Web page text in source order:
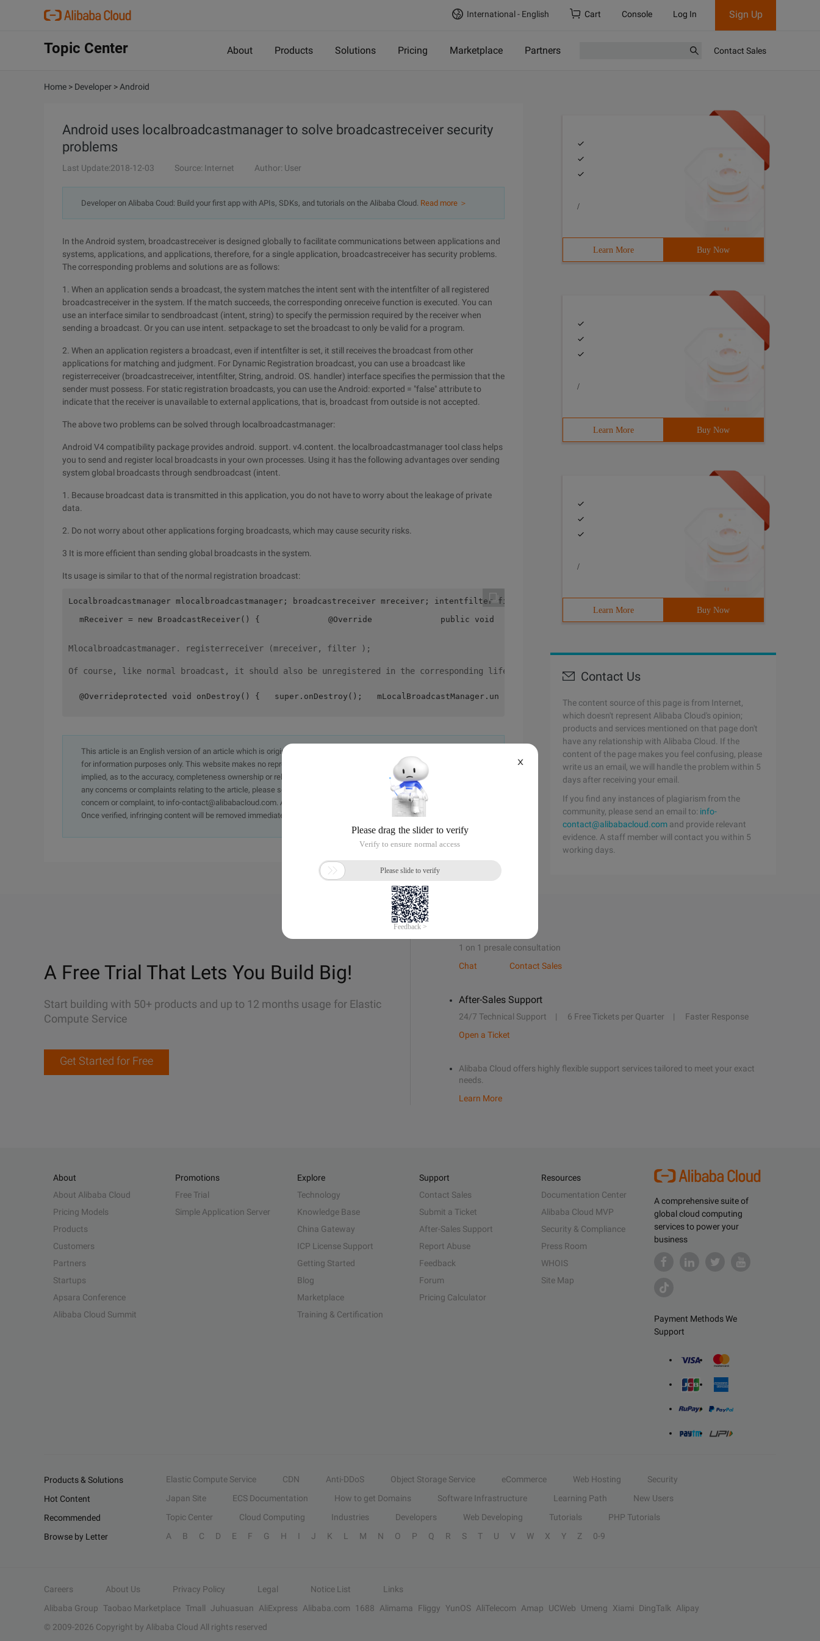
International - English Cart Console Log In Sign Up
Topic Center About Products Solutions Pricing Marketplace Partners Contact Sales
Home > Developer >Android
Android uses localbroadcastmanager to solve broadcastreceiver security
problems
Last Update:2018-12-03 Source: Internet Author: User
Developer on Alibaba Coud: Build your first app with APIs, SDKs, and tutorials on the Alibaba Cloud. Read more ＞
In the Android system, broadcastreceiver is designed globally to facilitate communications between applications and
systems, applications, and applications, therefore, for a single application, broadcastreceiver has security problems.
The corresponding problems and solutions are as follows:
1. When an application sends a broadcast, the system matches the intent sent with the intentfilter of all registered
broadcastreceiver in the system. If the match succeeds, the corresponding onreceive function is executed. You can
use an interface similar to sendbroadcast (intent, string) to specify the permission required by the receiver when
sending a broadcast. Or you can use intent. setpackage to set the broadcast to only be valid for a program.
2. When an application registers a broadcast, even if intentfilter is set, it still receives the broadcast from other
applications for matching and judgment. For Dynamic Registration broadcast, you can use a broadcast like
registerreceiver (broadcastreceiver, intentfilter, String, android. OS. handler) interface specifies the permission that the
sender must possess. For static registration broadcasts, you can use the Android: exported = "false" attribute to
indicate that the receiver is unavailable to external applications, that is, broadcast from outside is not accepted.
The above two problems can be solved through localbroadcastmanager:
Android V4 compatibility package provides android. support. v4.content. the localbroadcastmanager tool class helps
you to send and register local broadcasts in your own processes. Using it has the following advantages over sending
system global broadcasts through sendbroadcast (intent.
1. Because broadcast data is transmitted in this application, you do not have to worry about the leakage of private
data.
2. Do not worry about other applications forging broadcasts, which may cause security risks.
3 It is more efficient than sending global broadcasts in the system.
Its usage is similar to that of the normal registration broadcast:
Localbroadcastmanager mlocalbroadcastmanager; broadcastreceiver mreceiver; intentfilter filter = new intentfilter (); filter. addaction ("test ");
mReceiver = new BroadcastReceiver() {              @Override              public void onReceive(Context context, Intent intent) {
Mlocalbroadcastmanager. registerreceiver (mreceiver, filter );
Of course, like normal broadcast, it should also be unregistered in the corresponding lifecycle:
@Overrideprotected void onDestroy() {   super.onDestroy();   mLocalBroadcastManager.unregisterReceiver(mReceiver);}
This article is an English version of an article which is originally in the Chinese language on aliyun.com and is provided
for information purposes only. This website makes no representation or warranty of any kind, either expressed or
implied, as to the accuracy, completeness ownership or reliability of the article or any translations thereof. If you have
any concerns or complaints relating to the article, please send an email, providing a detailed description of the
concern or complaint, to info-contact@alibabacloud.com. A staff member will contact you within 5 working days.
Once verified, infringing content will be removed immediately.
/
Learn More Buy Now
/
Learn More Buy Now
/
Learn More Buy Now
Contact Us
The content source of this page is from Internet,
which doesn't represent Alibaba Cloud's opinion;
products and services mentioned on that page don't
have any relationship with Alibaba Cloud. If the
content of the page makes you feel confusing, please
write us an email, we will handle the problem within 5
days after receiving your email.
If you find any instances of plagiarism from the
community, please send an email to: info-
contact@alibabacloud.com and provide relevant
evidence. A staff member will contact you within 5
working days.
A Free Trial That Lets You Build Big!
Start building with 50+ products and up to 12 months usage for Elastic
Compute Service
Get Started for Free
1 on 1 presale consultation
Chat
Contact Sales
After-Sales Support
24/7 Technical Support 6 Free Tickets per Quarter
Faster Response
Open a Ticket
Alibaba Cloud offers highly flexible support services tailored to meet your exact
needs.
Learn More
A comprehensive suite of
global cloud computing
services to power your
business
Payment Methods We
Support
About
About Alibaba Cloud
Pricing Models
Products
Customers
Partners
Startups
Apsara Conference
Alibaba Cloud Summit
Promotions
Free Trial
Simple Application Server
Explore
Technology
Knowledge Base
China Gateway
ICP License Support
Getting Started
Blog
Marketplace
Training & Certification
Support
Contact Sales
Submit a Ticket
After-Sales Support
Report Abuse
Feedback
Forum
Pricing Calculator
Resources
Documentation Center
Alibaba Cloud MVP
Security & Compliance
Press Room
WHOIS
Site Map
Products & Solutions Elastic Compute Service CDN Anti-DDoS Object Storage Service eCommerce Web Hosting
Security
Hot Content
Japan Site ECS Documentation How to get Domains Software Infrastructure Learning Path
New Users
Recommended
Topic Center Cloud Computing Industries Developers Web Developing Tutorials
PHP Tutorials
Browse by Letter
A B C D E F G H I J K L M N O P Q R S T U V W X Y Z 0-9
Careers About Us Privacy Policy Legal Notice List
Links
Alibaba Group Taobao Marketplace Tmall Juhuasuan AliExpress Alibaba.com 1688 Alimama Fliggy YunOS AliTelecom Amap UCWeb Umeng Xiami DingTalk
Alipay
© 2009-2026 Copyright by Alibaba Cloud All rights reserved
X